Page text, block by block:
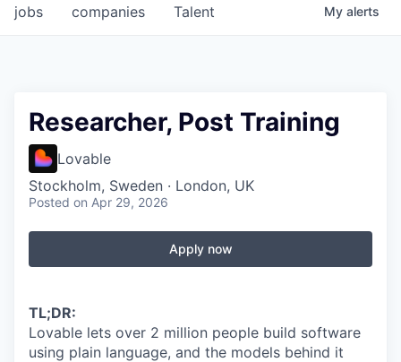
jobs companies Talent My alerts
Researcher, Post Training
Lovable
Stockholm, Sweden · London, UK
Posted on Apr 29, 2026
Apply now
TL;DR:
Lovable lets over 2 million people build software
using plain language, and the models behind it